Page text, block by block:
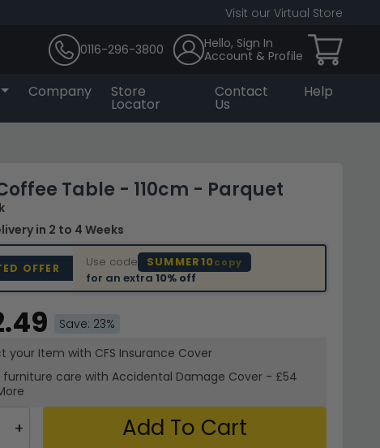
Visit our Virtual Store
0116-296-3800
Hello, Sign In
Account & Profile
Company Store
Locator
Contact
Us
Help
Table - 110cm - Parquet
in 2 to 4 Weeks
OFFER Use code SUMMER10copy
for an extra 10% off
Save: 23%
your Item with CFS Insurance Cover
furniture care with Accidental Damage Cover - £54
+ Add To Cart